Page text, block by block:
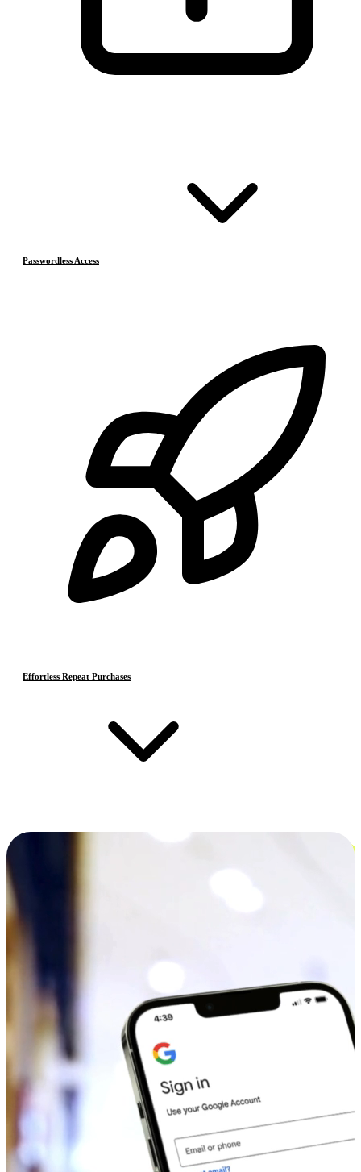
Passwordless Access
Effortless Repeat Purchases